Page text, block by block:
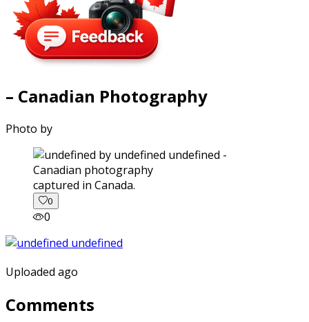
– Canadian Photography
Photo by
captured in Canada.
0
0
Uploaded ago
Comments